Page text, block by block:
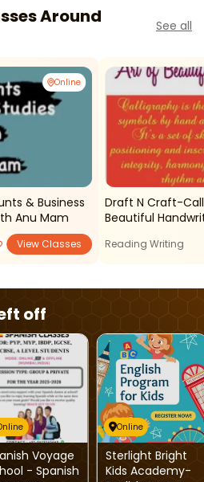
Around
See all
Online
& Business
Anu Mam
View Classes
Draft N Craft-
Beautiful
Reading Writing
off
Voyage
Spanish
Online
Sterlight Bright
Kids Academy-